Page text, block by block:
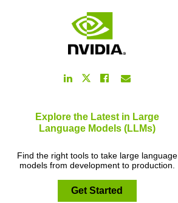
LinkedIn
Link
Twitter
Facebook
Link
Explore the Latest in Large
Language Models (LLMs)
Find the right tools to take large language
models from development to production.
Get Started